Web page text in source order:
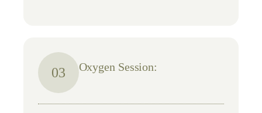
03 Oxygen Session: